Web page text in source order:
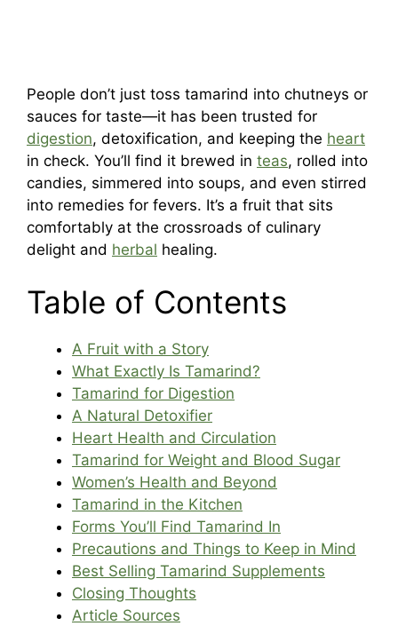
People don’t just toss tamarind into chutneys or
sauces for taste—it has been trusted for
digestion, detoxification, and keeping the heart
in check. You’ll find it brewed in teas, rolled into
candies, simmered into soups, and even stirred
into remedies for fevers. It’s a fruit that sits
comfortably at the crossroads of culinary
delight and herbal healing.
Table of Contents
A Fruit with a Story
What Exactly Is Tamarind?
Tamarind for Digestion
A Natural Detoxifier
Heart Health and Circulation
Tamarind for Weight and Blood Sugar
Women’s Health and Beyond
Tamarind in the Kitchen
Forms You’ll Find Tamarind In
Precautions and Things to Keep in Mind
Best Selling Tamarind Supplements
Closing Thoughts
Article Sources